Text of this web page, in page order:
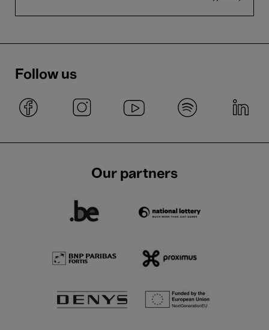
Follow us
Our partners